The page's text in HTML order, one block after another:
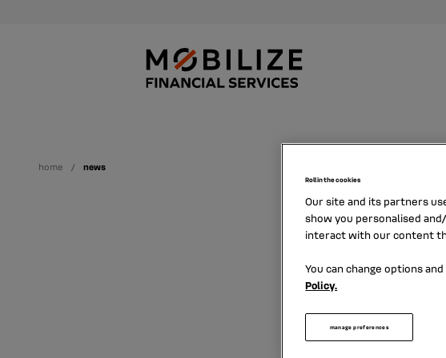
home news
Find here all
Roll in the cookies
Our site and its partners
show you personalised
interact with our content
You can change options
Policy.
manage preferences